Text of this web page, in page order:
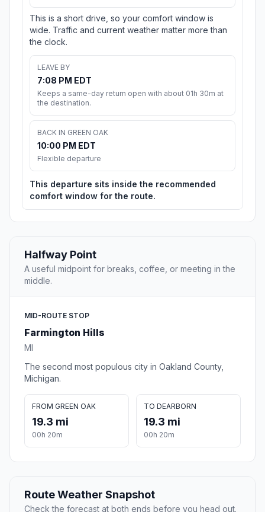
This is a short drive, so your comfort window is
wide. Traffic and current weather matter more than
the clock.
LEAVE BY
7:08 PM EDT
Keeps a same-day return open with about 01h 30m at
the destination.
BACK IN GREEN OAK
10:00 PM EDT
Flexible departure
This departure sits inside the recommended
comfort window for the route.
Halfway Point
A useful midpoint for breaks, coffee, or meeting in the
middle.
MID-ROUTE STOP
Farmington Hills
MI
The second most populous city in Oakland County,
Michigan.
FROM GREEN OAK
19.3 mi
00h 20m
TO DEARBORN
19.3 mi
00h 20m
Route Weather Snapshot
Check the forecast at both ends before you head out.